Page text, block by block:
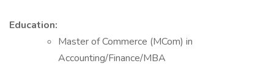
Education:
Master of Commerce (MCom) in
Accounting/Finance/MBA